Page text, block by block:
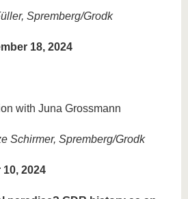
Spremberg/Grodk
18, 2024
with Juna Grossmann
Schirmer, Spremberg/Grodk
2024